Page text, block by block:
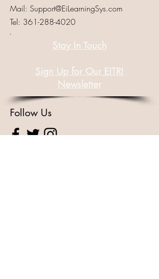
Mail: Support@EiLearningSys.com
Tel: 361-288-4020
Stay In Touch
Sign Up for Our EITRI
Newsletter
Follow Us